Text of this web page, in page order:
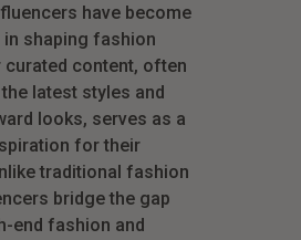
have become
shaping fashion
curated content, often
latest styles and
looks, serves as a
for their
traditional fashion
bridge the gap
end fashion and